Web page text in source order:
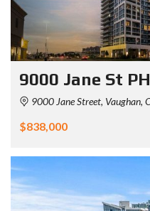
9000 Jane St
9000 Jane Street, Vaughan,
$838,000